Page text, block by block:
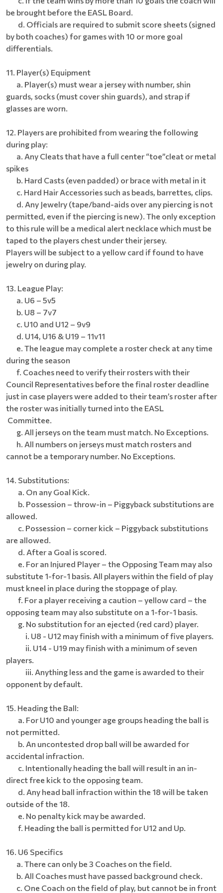
be brought before the EASL Board.
d. Officials are required to submit score sheets (signed
by both coaches) for games with 10 or more goal
differentials.
11. Player(s) Equipment
a. Player(s) must wear a jersey with number, shin
guards, socks (must cover shin guards), and strap if
glasses are worn.
12. Players are prohibited from wearing the following
during play:
a. Any Cleats that have a full center “toe”cleat or metal
spikes
b. Hard Casts (even padded) or brace with metal in it
c. Hard Hair Accessories such as beads, barrettes, clips.
d. Any Jewelry (tape/band-aids over any piercing is not
permitted, even if the piercing is new). The only exception
to this rule will be a medical alert necklace which must be
taped to the players chest under their jersey.
Players will be subject to a yellow card if found to have
jewelry on during play.
13. League Play:
a. U6 – 5v5
b. U8 – 7v7
c. U10 and U12 – 9v9
d. U14, U16 & U19 – 11v11
e. The league may complete a roster check at any time
during the season
f. Coaches need to verify their rosters with their
Council Representatives before the final roster deadline
just in case players were added to their team’s roster after
the roster was initially turned into the EASL
Committee.
g. All jerseys on the team must match. No Exceptions.
h. All numbers on jerseys must match rosters and
cannot be a temporary number. No Exceptions.
14. Substitutions:
a. On any Goal Kick.
b. Possession – throw-in – Piggyback substitutions are
allowed.
c. Possession – corner kick – Piggyback substitutions
are allowed.
d. After a Goal is scored.
e. For an Injured Player – the Opposing Team may also
substitute 1-for-1 basis. All players within the field of play
must kneel in place during the stoppage of play.
f. For a player receiving a caution – yellow card – the
opposing team may also substitute on a 1-for-1 basis.
g. No substitution for an ejected (red card) player.
i. U8 - U12 may finish with a minimum of five players.
ii. U14 - U19 may finish with a minimum of seven
players.
iii. Anything less and the game is awarded to their
opponent by default.
15. Heading the Ball:
a. For U10 and younger age groups heading the ball is
not permitted.
b. An uncontested drop ball will be awarded for
accidental infraction.
c. Intentionally heading the ball will result in an in-
direct free kick to the opposing team.
d. Any head ball infraction within the 18 will be taken
outside of the 18.
e. No penalty kick may be awarded.
f. Heading the ball is permitted for U12 and Up.
16. U6 Specifics
a. There can only be 3 Coaches on the field.
b. All Coaches must have passed background check.
c. One Coach on the field of play, but cannot be in front